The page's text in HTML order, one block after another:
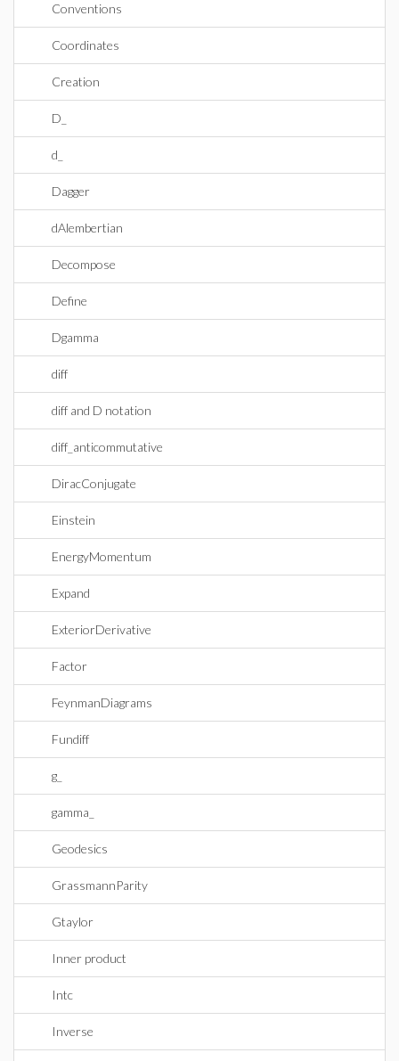
Conventions
Coordinates
Creation
D_
d_
Dagger
dAlembertian
Decompose
Define
Dgamma
diff
diff and D notation
diff_anticommutative
DiracConjugate
Einstein
EnergyMomentum
Expand
ExteriorDerivative
Factor
FeynmanDiagrams
Fundiff
g_
gamma_
Geodesics
GrassmannParity
Gtaylor
Inner product
Intc
Inverse